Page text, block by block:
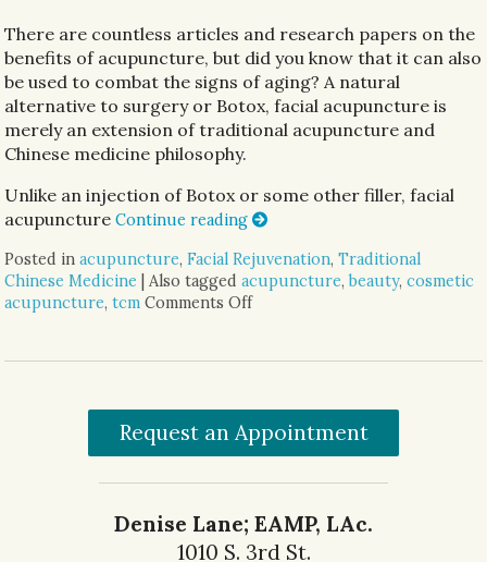
There are countless articles and research papers on the
benefits of acupuncture, but did you know that it can also
be used to combat the signs of aging? A natural
alternative to surgery or Botox, facial acupuncture is
merely an extension of traditional acupuncture and
Chinese medicine philosophy.
Unlike an injection of Botox or some other filler, facial
acupunctureContinue reading
Posted inacupuncture,Facial Rejuvenation,Traditional
Chinese Medicine
|Also taggedacupuncture,beauty,cosmetic
acupuncture,tcm Comments Offon Facial Rejuvenation with
Request an Appointment
Denise Lane; EAMP, LAc.
1010 S. 3rd St.